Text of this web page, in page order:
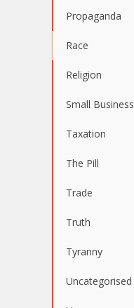
Propaganda
Race
Religion
Small Business
Taxation
The Pill
Trade
Truth
Tyranny
Uncategorised